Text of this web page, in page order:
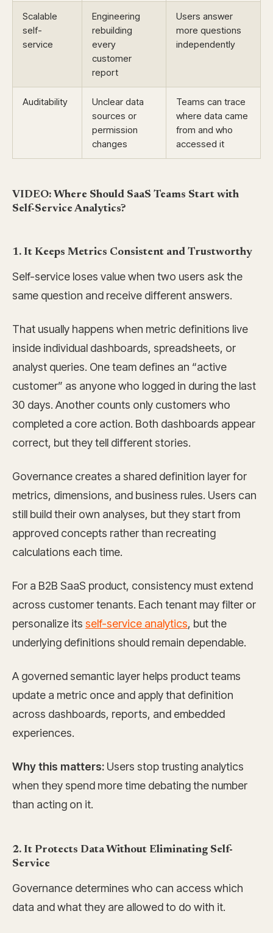
Scalable
self-
service
Engineering
rebuilding
every
customer
report
Users answer
more questions
independently
Auditability
Unclear data
sources or
permission
changes
Teams can trace
where data came
from and who
accessed it
VIDEO: Where Should SaaS Teams Start with
Self-Service Analytics?
1. It Keeps Metrics Consistent and Trustworthy
Self-service loses value when two users ask the
same question and receive different answers.
That usually happens when metric definitions live
inside individual dashboards, spreadsheets, or
analyst queries. One team defines an “active
customer” as anyone who logged in during the last
30 days. Another counts only customers who
completed a core action. Both dashboards appear
correct, but they tell different stories.
Governance creates a shared definition layer for
metrics, dimensions, and business rules. Users can
still build their own analyses, but they start from
approved concepts rather than recreating
calculations each time.
For a B2B SaaS product, consistency must extend
across customer tenants. Each tenant may filter or
personalize its self-service analytics, but the
underlying definitions should remain dependable.
A governed semantic layer helps product teams
update a metric once and apply that definition
across dashboards, reports, and embedded
experiences.
Why this matters: Users stop trusting analytics
when they spend more time debating the number
than acting on it.
2. It Protects Data Without Eliminating Self-
Service
Governance determines who can access which
data and what they are allowed to do with it.